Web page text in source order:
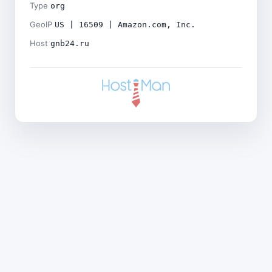
Type org
GeoIP US | 16509 | Amazon.com, Inc.
Host gnb24.ru